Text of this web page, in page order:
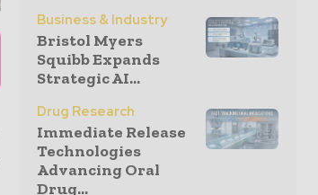
Business & Industry
Bristol Myers
Squibb Expands
Strategic AI...
Drug Research
Immediate Release
Technologies
Advancing Oral
Drug...